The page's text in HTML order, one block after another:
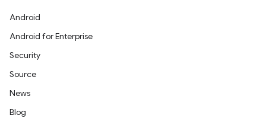
Android
Android for Enterprise
Security
Source
News
Blog